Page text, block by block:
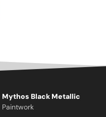
Mythos Black Metallic
Paintwork